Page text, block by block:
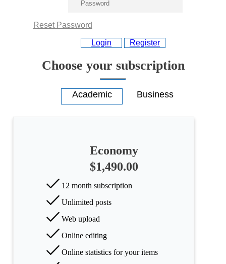
categories
Health
Society
Reset Password
Login Register
Choose your subscription
Economy
$1,490.00
12 month subscription
Unlimited posts
Web upload
Online editing
Online statistics for your items